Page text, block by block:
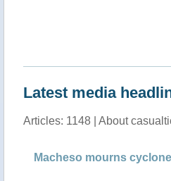
Latest media
Articles: 1148 | About
Macheso mourns